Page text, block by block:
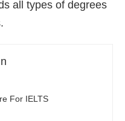
all types of degrees
For IELTS